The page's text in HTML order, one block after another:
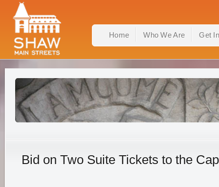
Home Who We Are Get
Bid on Two Suite Tickets to the